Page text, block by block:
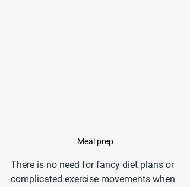
Meal prep
There is no need for fancy diet plans or
complicated exercise movements when